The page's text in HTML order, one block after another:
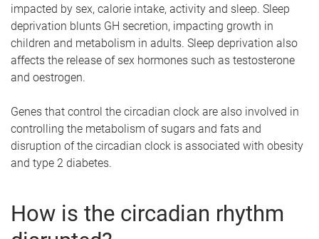
impacted by sex, calorie intake, activity and sleep. Sleep
deprivation blunts GH secretion, impacting growth in
children and metabolism in adults. Sleep deprivation also
affects the release of sex hormones such as testosterone
and oestrogen.
Genes that control the circadian clock are also involved in
controlling the metabolism of sugars and fats and
disruption of the circadian clock is associated with obesity
and type 2 diabetes.
How is the circadian rhythm